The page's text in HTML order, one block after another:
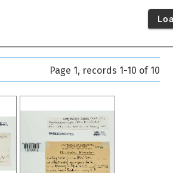
Page 1, records 1-10 of 10